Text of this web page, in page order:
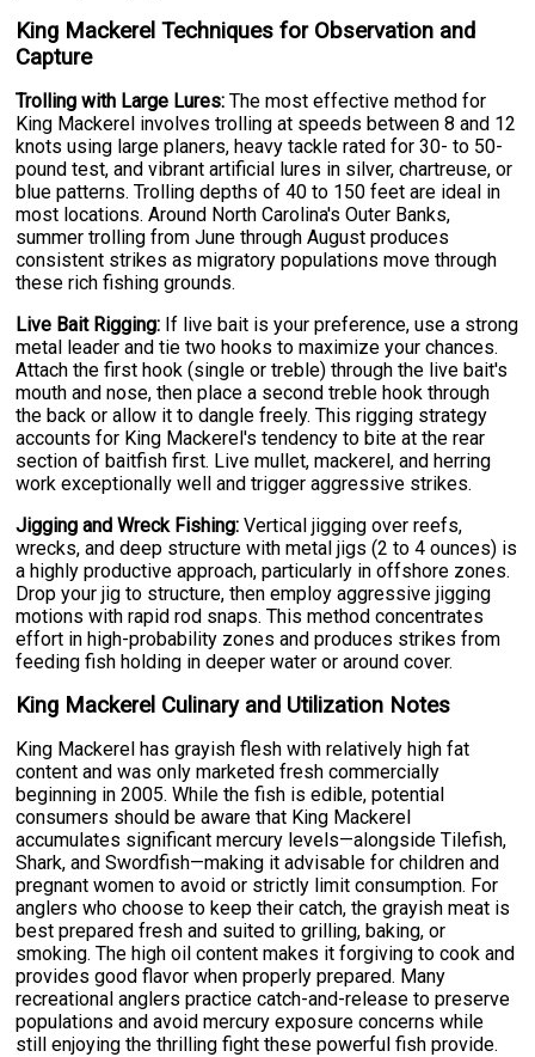
King Mackerel Techniques for Observation and
Capture
Trolling with Large Lures: The most effective method for
King Mackerel involves trolling at speeds between 8 and 12
knots using large planers, heavy tackle rated for 30- to 50-
pound test, and vibrant artificial lures in silver, chartreuse, or
blue patterns. Trolling depths of 40 to 150 feet are ideal in
most locations. Around North Carolina's Outer Banks,
summer trolling from June through August produces
consistent strikes as migratory populations move through
these rich fishing grounds.
Live Bait Rigging: If live bait is your preference, use a strong
metal leader and tie two hooks to maximize your chances.
Attach the first hook (single or treble) through the live bait's
mouth and nose, then place a second treble hook through
the back or allow it to dangle freely. This rigging strategy
accounts for King Mackerel's tendency to bite at the rear
section of baitfish first. Live mullet, mackerel, and herring
work exceptionally well and trigger aggressive strikes.
Jigging and Wreck Fishing: Vertical jigging over reefs,
wrecks, and deep structure with metal jigs (2 to 4 ounces) is
a highly productive approach, particularly in offshore zones.
Drop your jig to structure, then employ aggressive jigging
motions with rapid rod snaps. This method concentrates
effort in high-probability zones and produces strikes from
feeding fish holding in deeper water or around cover.
King Mackerel Culinary and Utilization Notes
King Mackerel has grayish flesh with relatively high fat
content and was only marketed fresh commercially
beginning in 2005. While the fish is edible, potential
consumers should be aware that King Mackerel
accumulates significant mercury levels—alongside Tilefish,
Shark, and Swordfish—making it advisable for children and
pregnant women to avoid or strictly limit consumption. For
anglers who choose to keep their catch, the grayish meat is
best prepared fresh and suited to grilling, baking, or
smoking. The high oil content makes it forgiving to cook and
provides good flavor when properly prepared. Many
recreational anglers practice catch-and-release to preserve
populations and avoid mercury exposure concerns while
still enjoying the thrilling fight these powerful fish provide.